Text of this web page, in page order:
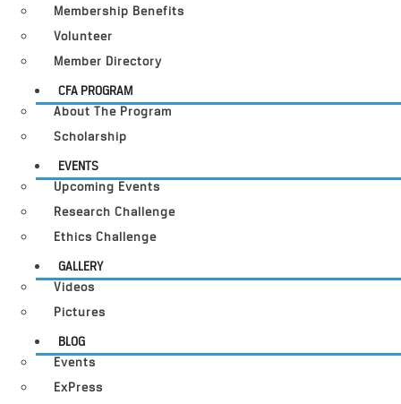
Membership Benefits
Volunteer
Member Directory
CFA PROGRAM
About The Program
Scholarship
EVENTS
Upcoming Events
Research Challenge
Ethics Challenge
GALLERY
Videos
Pictures
BLOG
Events
ExPress